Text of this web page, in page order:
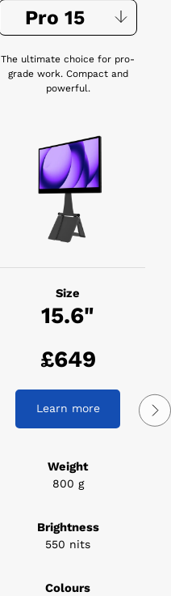
Pro 15
The ultimate choice for pro-
grade work. Compact and
powerful.
Size
15.6"
£649
Learn more
Weight
800 g
Brightness
550 nits
Colours